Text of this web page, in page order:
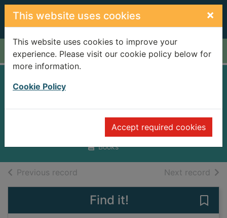
Skip to main content
This website uses cookies ×
This website uses cookies to improve your
experience. Please visit our cookie policy below for
more information.
Cookie Policy
Accept required cookies
Home Full display
Elements 10
Bluttman, Ken
Books
Previous record Next record of
Find it!